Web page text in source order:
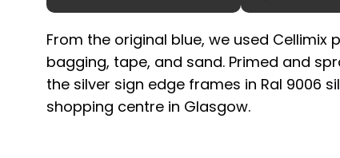
From the original blue, we used Cellimix
bagging, tape, and sand. Primed and
the silver sign edge frames in Ral 9006
shopping centre in Glasgow.